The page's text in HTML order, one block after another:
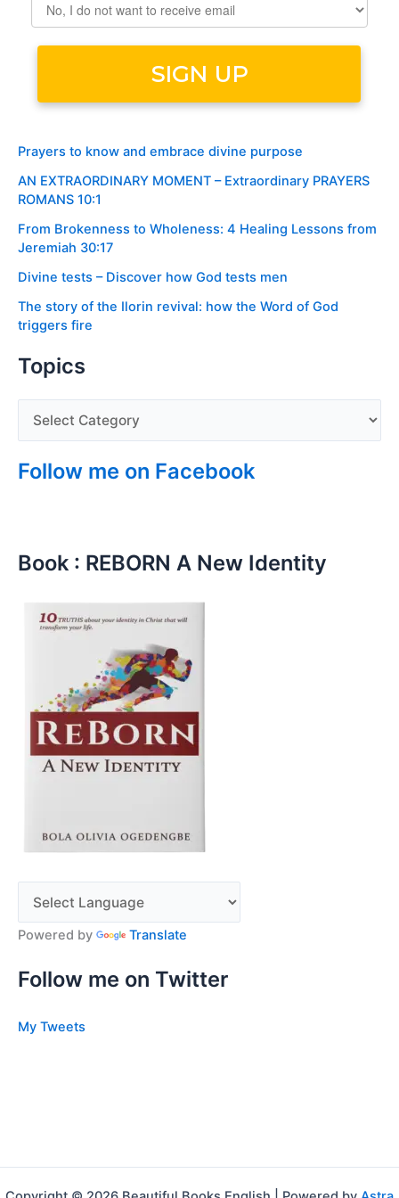
Prayers to know and embrace divine purpose
AN EXTRAORDINARY MOMENT – Extraordinary PRAYERS
ROMANS 10:1
From Brokenness to Wholeness: 4 Healing Lessons from
Jeremiah 30:17
Divine tests – Discover how God tests men
The story of the Ilorin revival: how the Word of God
triggers fire
Topics
Follow me on Facebook
Book : REBORN A New Identity
Powered by Translate
Follow me on Twitter
My Tweets